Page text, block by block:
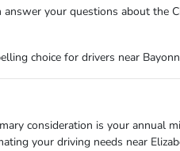
your questions about the
choice for drivers near
consideration is your annual
your driving needs near